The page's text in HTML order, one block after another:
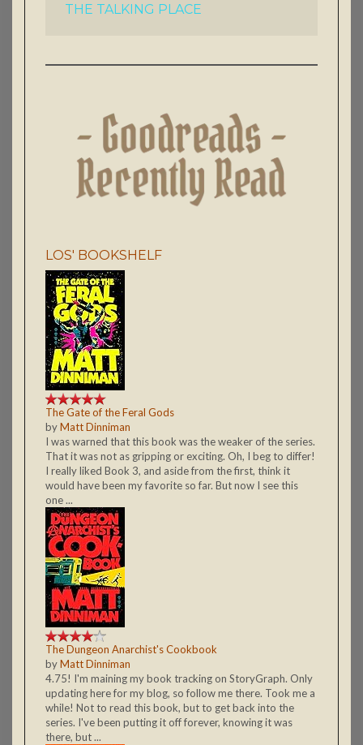
THE TALKING PLACE
LOS' BOOKSHELF
The Gate of the Feral Gods
byMatt Dinniman
I was warned that this book was the weaker of the series.
That it was not as gripping or exciting. Oh, I beg to differ!
I really liked Book 3, and aside from the first, think it
would have been my favorite so far. But now I see this
one ...
The Dungeon Anarchist's Cookbook
byMatt Dinniman
4.75! I'm maining my book tracking on StoryGraph. Only
updating here for my blog, so follow me there. Took me a
while! Not to read this book, but to get back into the
series. I've been putting it off forever, knowing it was
there, but ...